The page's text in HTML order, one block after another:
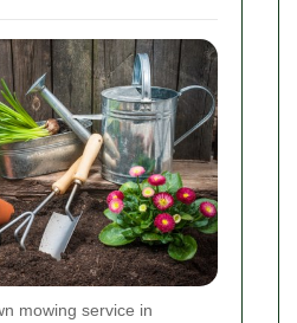
mowing service in